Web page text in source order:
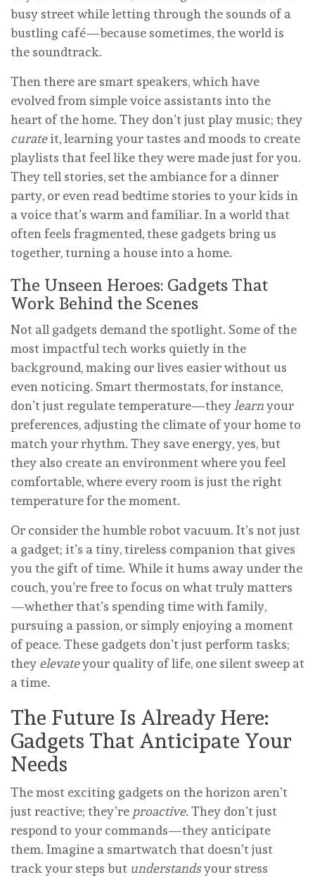
busy street while letting through the sounds of a
bustling café—because sometimes, the world is
the soundtrack.
Then there are smart speakers, which have
evolved from simple voice assistants into the
heart of the home. They don’t just play music; they
curateit, learning your tastes and moods to create
playlists that feel like they were made just for you.
They tell stories, set the ambiance for a dinner
party, or even read bedtime stories to your kids in
a voice that’s warm and familiar. In a world that
often feels fragmented, these gadgets bring us
together, turning a house into a home.
The Unseen Heroes: Gadgets That
Work Behind the Scenes
Not all gadgets demand the spotlight. Some of the
most impactful tech works quietly in the
background, making our lives easier without us
even noticing. Smart thermostats, for instance,
don’t just regulate temperature—they learnyour
preferences, adjusting the climate of your home to
match your rhythm. They save energy, yes, but
they also create an environment where you feel
comfortable, where every room is just the right
temperature for the moment.
Or consider the humble robot vacuum. It’s not just
a gadget; it’s a tiny, tireless companion that gives
you the gift of time. While it hums away under the
couch, you’re free to focus on what truly matters
—whether that’s spending time with family,
pursuing a passion, or simply enjoying a moment
of peace. These gadgets don’t just perform tasks;
they elevateyour quality of life, one silent sweep at
a time.
The Future Is Already Here:
Gadgets That Anticipate Your
Needs
The most exciting gadgets on the horizon aren’t
just reactive; they’re proactive. They don’t just
respond to your commands—they anticipate
them. Imagine a smartwatch that doesn’t just
track your steps but understandsyour stress